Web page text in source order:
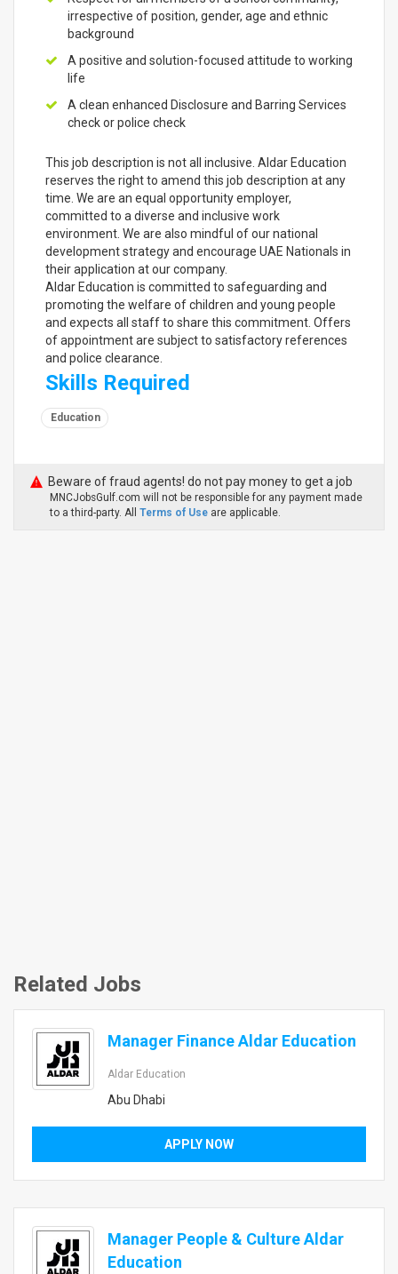
irrespective of position, gender, age and ethnic
background
A positive and solution-focused attitude to working
life
A clean enhanced Disclosure and Barring Services
check or police check
This job description is not all inclusive. Aldar Education
reserves the right to amend this job description at any
time. We are an equal opportunity employer,
committed to a diverse and inclusive work
environment. We are also mindful of our national
development strategy and encourage UAE Nationals in
their application at our company.
Aldar Education is committed to safeguarding and
promoting the welfare of children and young people
and expects all staff to share this commitment. Offers
of appointment are subject to satisfactory references
and police clearance.
Skills Required
Education
Beware of fraud agents! do not pay money to get a job
MNCJobsGulf.com will not be responsible for any payment made
to a third-party. All Terms of Use are applicable.
Related Jobs
Manager Finance Aldar Education
Aldar Education
Abu Dhabi
APPLY NOW
Manager People & Culture Aldar
Education